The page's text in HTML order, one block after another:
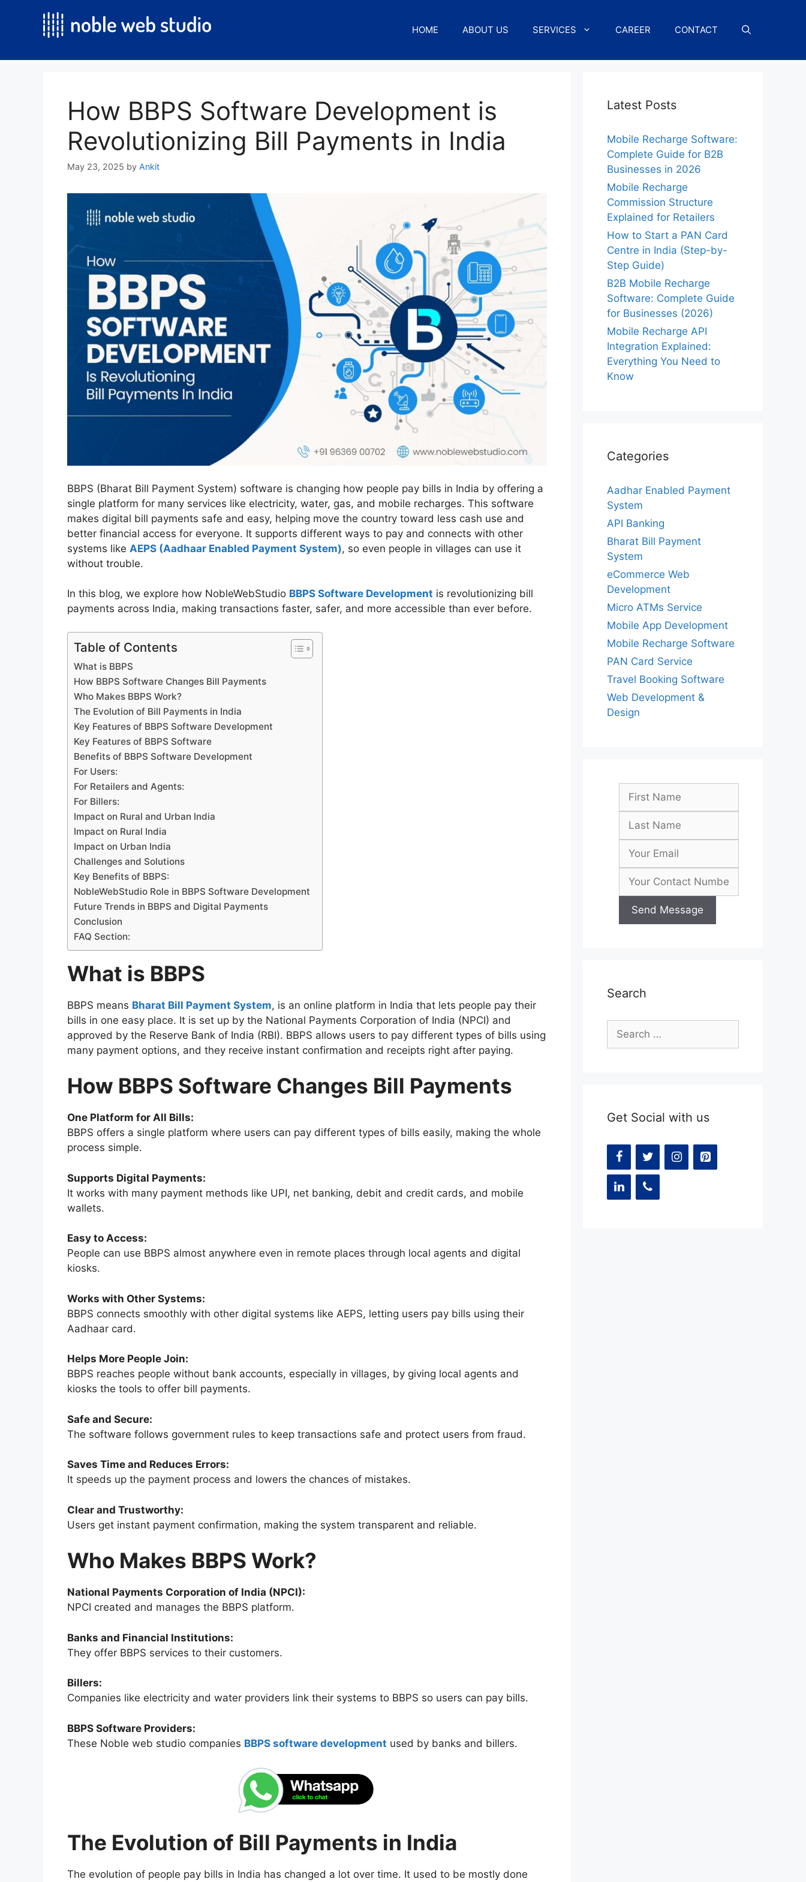
HOME ABOUT US SERVICES CAREER CONTACT
How BBPS Software Development is
Revolutionizing Bill Payments in India
May 23, 2025 by Ankit
BBPS (Bharat Bill Payment System) software is changing how people pay bills in India by offering a
single platform for many services like electricity, water, gas, and mobile recharges. This software
makes digital bill payments safe and easy, helping move the country toward less cash use and
better financial access for everyone. It supports different ways to pay and connects with other
systems like AEPS (Aadhaar Enabled Payment System), so even people in villages can use it
without trouble.
In this blog, we explore how NobleWebStudio BBPS Software Development is revolutionizing bill
payments across India, making transactions faster, safer, and more accessible than ever before.
Table of Contents
What is BBPS
How BBPS Software Changes Bill Payments
Who Makes BBPS Work?
The Evolution of Bill Payments in India
Key Features of BBPS Software Development
Key Features of BBPS Software
Benefits of BBPS Software Development
For Users:
For Retailers and Agents:
For Billers:
Impact on Rural and Urban India
Impact on Rural India
Impact on Urban India
Challenges and Solutions
Key Benefits of BBPS:
NobleWebStudio Role in BBPS Software Development
Future Trends in BBPS and Digital Payments
Conclusion
FAQ Section:
What is BBPS
BBPS means Bharat Bill Payment System, is an online platform in India that lets people pay their
bills in one easy place. It is set up by the National Payments Corporation of India (NPCI) and
approved by the Reserve Bank of India (RBI). BBPS allows users to pay different types of bills using
many payment options, and they receive instant confirmation and receipts right after paying.
How BBPS Software Changes Bill Payments
One Platform for All Bills:
BBPS offers a single platform where users can pay different types of bills easily, making the whole
process simple.
Supports Digital Payments:
It works with many payment methods like UPI, net banking, debit and credit cards, and mobile
wallets.
Easy to Access:
People can use BBPS almost anywhere even in remote places through local agents and digital
kiosks.
Works with Other Systems:
BBPS connects smoothly with other digital systems like AEPS, letting users pay bills using their
Aadhaar card.
Helps More People Join:
BBPS reaches people without bank accounts, especially in villages, by giving local agents and
kiosks the tools to offer bill payments.
Safe and Secure:
The software follows government rules to keep transactions safe and protect users from fraud.
Saves Time and Reduces Errors:
It speeds up the payment process and lowers the chances of mistakes.
Clear and Trustworthy:
Users get instant payment confirmation, making the system transparent and reliable.
Who Makes BBPS Work?
National Payments Corporation of India (NPCI):
NPCI created and manages the BBPS platform.
Banks and Financial Institutions:
They offer BBPS services to their customers.
Billers:
Companies like electricity and water providers link their systems to BBPS so users can pay bills.
BBPS Software Providers:
These Noble web studio companies BBPS software development used by banks and billers.
The Evolution of Bill Payments in India
The evolution of people pay bills in India has changed a lot over time. It used to be mostly done
Latest Posts
Mobile Recharge Software:
Complete Guide for B2B
Businesses in 2026
Mobile Recharge
Commission Structure
Explained for Retailers
How to Start a PAN Card
Centre in India (Step-by-
Step Guide)
B2B Mobile Recharge
Software: Complete Guide
for Businesses (2026)
Mobile Recharge API
Integration Explained:
Everything You Need to
Know
Categories
Aadhar Enabled Payment
System
API Banking
Bharat Bill Payment
System
eCommerce Web
Development
Micro ATMs Service
Mobile App Development
Mobile Recharge Software
PAN Card Service
Travel Booking Software
Web Development &
Design
Search
Search
for:
Get Social with us